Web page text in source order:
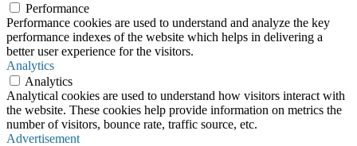
Performance
Performance cookies are used to understand and analyze the key
performance indexes of the website which helps in delivering a
better user experience for the visitors.
Analytics
Analytics
Analytical cookies are used to understand how visitors interact with
the website. These cookies help provide information on metrics the
number of visitors, bounce rate, traffic source, etc.
Advertisement